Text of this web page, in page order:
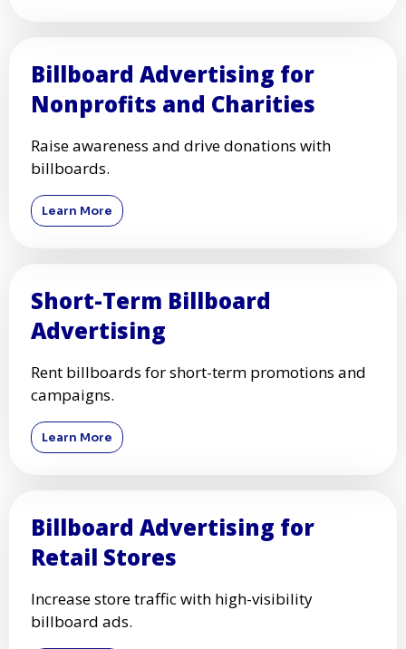
Billboard Advertising for
Nonprofits and Charities
Raise awareness and drive donations with
billboards.
Learn More
Short-Term Billboard
Advertising
Rent billboards for short-term promotions and
campaigns.
Learn More
Billboard Advertising for
Retail Stores
Increase store traffic with high-visibility
billboard ads.